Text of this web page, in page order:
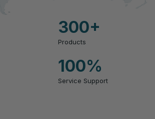
300+
Products
100%
Service Support